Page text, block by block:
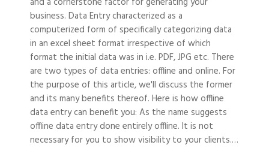
business. Data Entry characterized as a
computerized form of specifically categorizing data
in an excel sheet format irrespective of which
format the initial data was in i.e. PDF, JPG etc. There
are two types of data entries: offline and online. For
the purpose of this article, we'll discuss the former
and its many benefits thereof. Here is how offline
data entry can benefit you: As the name suggests
offline data entry done entirely offline. It is not
necessary for you to show visibility to your clients.…